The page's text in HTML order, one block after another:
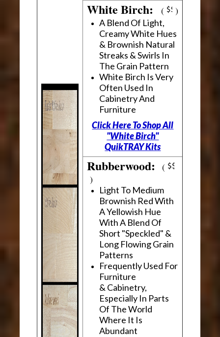
White Birch:( )
A Blend Of Light,
Creamy White Hues
& Brownish Natural
Streaks & Swirls In
The Grain Pattern
White Birch Is Very
Often Used In
Cabinetry And
Furniture
Click Here To Shop All
"White Birch"
QuikTRAY Kits
Rubberwood:(
)
Light To Medium
Brownish Red With
A Yellowish Hue
With A Blend Of
Short "Speckled" &
Long Flowing Grain
Patterns
Frequently Used For
Furniture
& Cabinetry,
Especially In Parts
Of The World
Where It Is
Abundant